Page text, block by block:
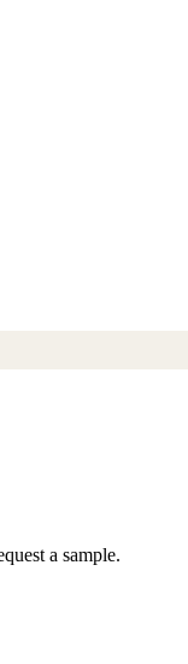
a sample.